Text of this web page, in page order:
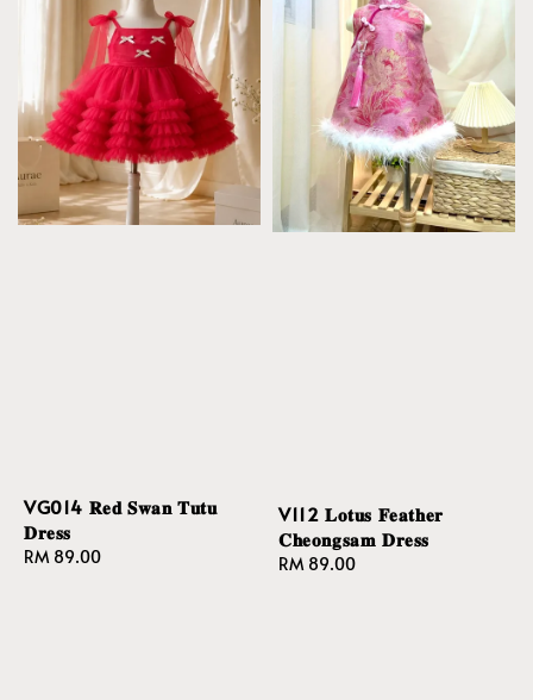
VG014 𝐑𝐞𝐝 𝐒𝐰𝐚𝐧 𝐓𝐮𝐭𝐮
𝐃𝐫𝐞𝐬𝐬
Regular
RM 89.00
V112 𝐋𝐨𝐭𝐮𝐬 𝐅𝐞𝐚𝐭𝐡𝐞𝐫
𝐂𝐡𝐞𝐨𝐧𝐠𝐬𝐚𝐦 𝐃𝐫𝐞𝐬𝐬
Regular
RM 89.00